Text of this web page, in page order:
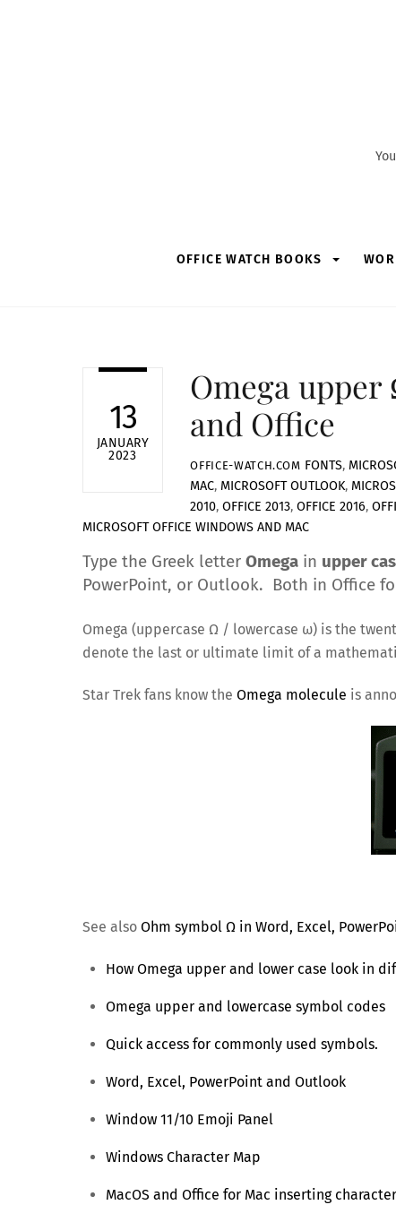
OFFICE WATCH BOOKS
13
JANUARY
2023
Omega
and Office
OFFICE-WATCH.COM FONTS,
MAC, MICROSOFT OUTLOOK,
2010,OFFICE 2013,OFFICE 2016,
MICROSOFT OFFICE WINDOWS AND MAC
Type the Greek letter Omega in upper
PowerPoint, or Outlook. Both in Office
Omega (uppercase Ω / lowercase ω) is the
denote the last or ultimate limit of a
Star Trek fans know the Omega molecule is
See also Ohm symbol Ω in Word, Excel,
How Omega upper and lower case look in
Omega upper and lowercase symbol codes
Quick access for commonly used symbols.
Word, Excel, PowerPoint and Outlook
Window 11/10 Emoji Panel
Windows Character Map
MacOS and Office for Mac inserting